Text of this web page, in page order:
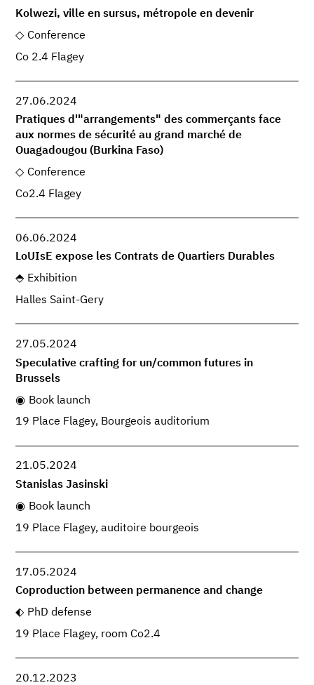
Kolwezi, ville en sursus, métropole en devenir
Conference
Co 2.4 Flagey
27.06.2024
Pratiques d'"arrangements" des commerçants face
aux normes de sécurité au grand marché de
Ouagadougou (Burkina Faso)
Conference
Co2.4 Flagey
06.06.2024
LoUIsE expose les Contrats de Quartiers Durables
Exhibition
Halles Saint-Gery
27.05.2024
Speculative crafting for un/common futures in
Brussels
Book launch
19 Place Flagey, Bourgeois auditorium
21.05.2024
Stanislas Jasinski
Book launch
19 Place Flagey, auditoire bourgeois
17.05.2024
Coproduction between permanence and change
PhD defense
19 Place Flagey, room Co2.4
20.12.2023